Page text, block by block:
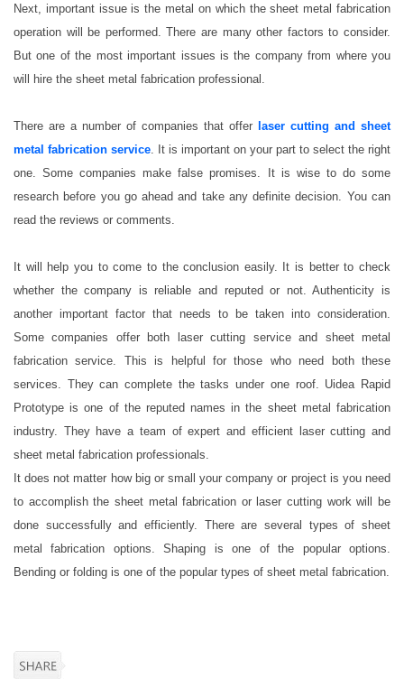
Next, important issue is the metal on which the sheet metal fabrication
operation will be performed. There are many other factors to consider.
But one of the most important issues is the company from where you
will hire the sheet metal fabrication professional.
There are a number of companies that offer laser cutting and sheet
metal fabrication service . It is important on your part to select the right
one. Some companies make false promises. It is wise to do some
research before you go ahead and take any definite decision. You can
read the reviews or comments.
It will help you to come to the conclusion easily. It is better to check
whether the company is reliable and reputed or not. Authenticity is
another important factor that needs to be taken into consideration.
Some companies offer both laser cutting service and sheet metal
fabrication service. This is helpful for those who need both these
services. They can complete the tasks under one roof. Uidea Rapid
Prototype is one of the reputed names in the sheet metal fabrication
industry. They have a team of expert and efficient laser cutting and
sheet metal fabrication professionals.
It does not matter how big or small your company or project is you need
to accomplish the sheet metal fabrication or laser cutting work will be
done successfully and efficiently. There are several types of sheet
metal fabrication options. Shaping is one of the popular options.
Bending or folding is one of the popular types of sheet metal fabrication.